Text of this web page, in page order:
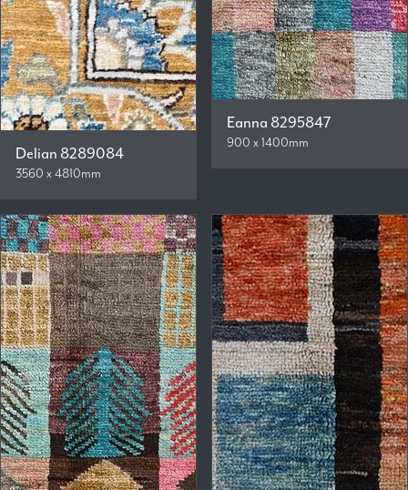
Delian 8289084
3560 x 4810mm
Eanna 8295847
900 x 1400mm